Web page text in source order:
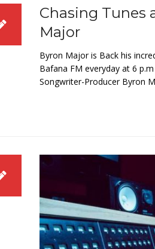
Chasing
Major
Byron Major is Back his
Bafana FM everyday at 6
Songwriter-Producer Byron